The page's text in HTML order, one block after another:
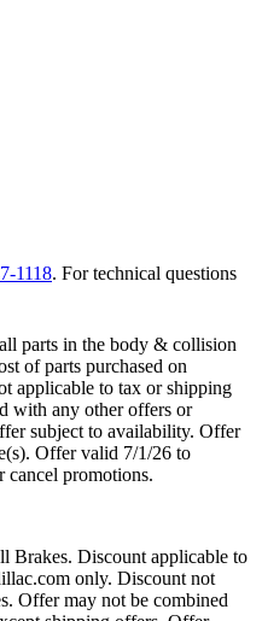
1118. For technical questions
parts in the body & collision
of parts purchased on
applicable to tax or shipping
with any other offers or
subject to availability. Offer
Offer valid 7/1/26 to
cancel promotions.
Brakes. Discount applicable to
only. Discount not
Offer may not be combined